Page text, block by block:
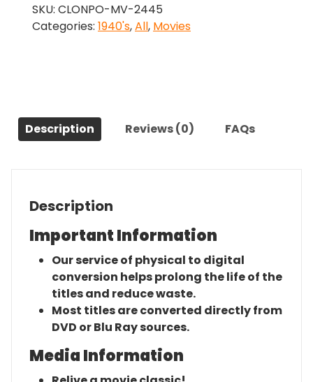
Of
The
Movie
quantity
SKU: CLONPO-MV-2445
Categories: 1940's,All, Movies
Description Reviews (0) FAQs
Description
Important Information
Our service of physical to digital
conversion helps prolong the life of the
titles and reduce waste.
Most titles are converted directly from
DVD or Blu Ray sources.
Media Information